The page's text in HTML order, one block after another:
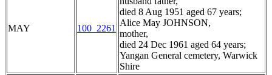
MAY 100_2261
died 8 Aug 1951 aged 67 years;
Alice May JOHNSON,
mother,
died 24 Dec 1961 aged 64 years;
Yangan General cemetery, Warwick
Shire